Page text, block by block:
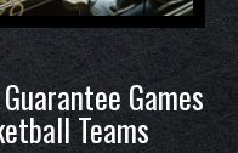
Games
Teams